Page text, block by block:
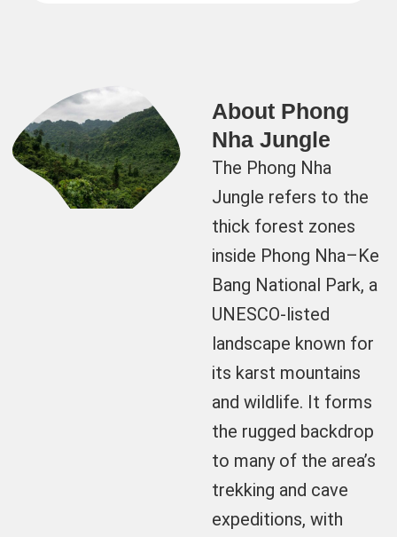
About Phong
Nha Jungle
The Phong Nha
Jungle refers to the
thick forest zones
inside Phong Nha–Ke
Bang National Park, a
UNESCO-listed
landscape known for
its karst mountains
and wildlife. It forms
the rugged backdrop
to many of the area’s
trekking and cave
expeditions, with